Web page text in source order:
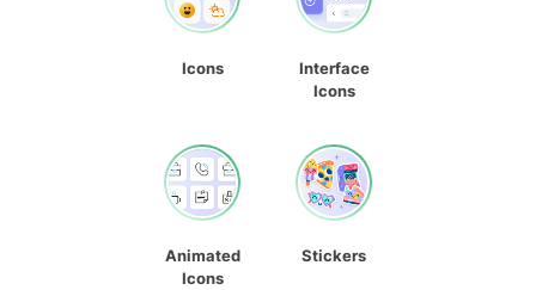
Icons
Interface
Icons
Animated
Icons
Stickers